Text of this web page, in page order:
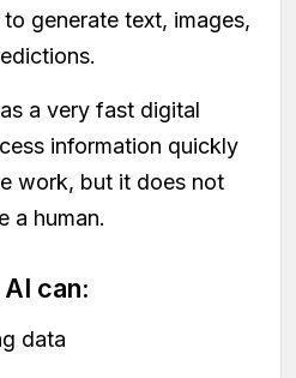
generate text, images,
a very fast digital
information quickly
work, but it does not
a human.
can:
data